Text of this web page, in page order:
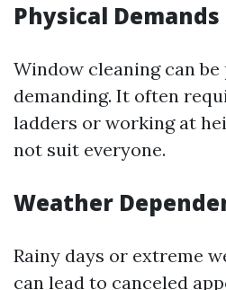
Physical Demands
Window cleaning can
demanding. It often
ladders or working at
not suit everyone.
Weather
Rainy days or extreme
can lead to canceled